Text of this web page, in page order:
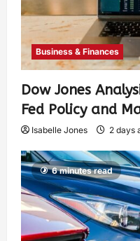
Business & Finances
Dow Jones
Fed Policy and
Isabelle Jones 2 days
6 minutes read